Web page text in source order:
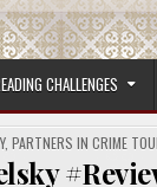
CHALLENGES
, PARTNERS IN CRIME